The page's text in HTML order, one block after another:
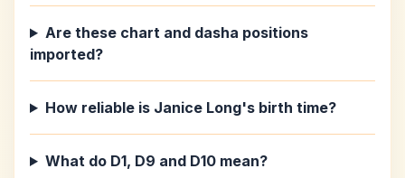
Are these chart and dasha positions
imported?
How reliable is Janice Long's birth time?
What do D1, D9 and D10 mean?